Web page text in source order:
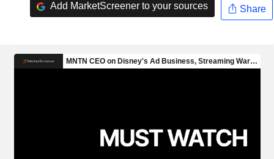
Add MarketScreener to your sources Share